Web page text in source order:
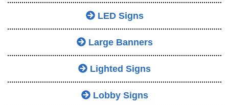
LED Signs
Large Banners
Lighted Signs
Lobby Signs